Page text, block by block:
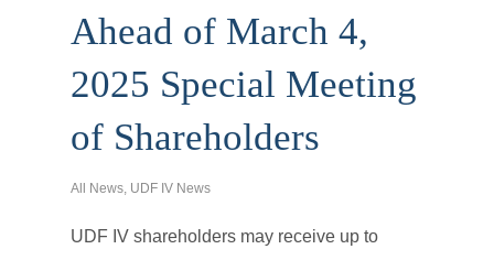
Ahead of March 4,
2025 Special Meeting
of Shareholders
All News, UDF IV News
UDF IV shareholders may receive up to